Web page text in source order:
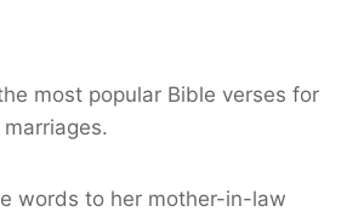
most popular Bible verses for
words to her mother-in-law